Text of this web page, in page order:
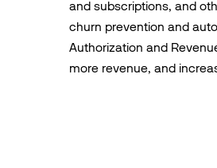
and subscriptions, and
churn prevention and
Authorization and
more revenue, and